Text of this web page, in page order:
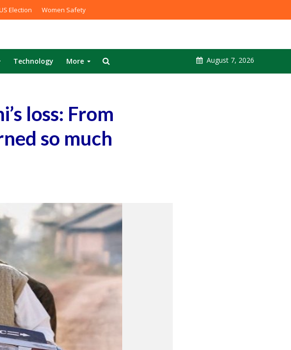
Election Women Safety
Technology More August 7, 2026
loss: From
so much